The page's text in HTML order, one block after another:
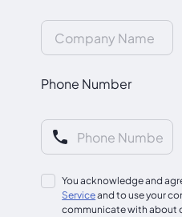
Phone Number
You acknowledge and
Serviceand to use your
communicate with about